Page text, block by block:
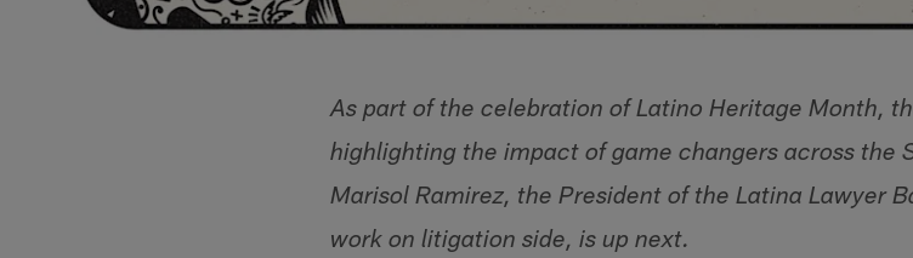
As part of the celebration of Latino Heritage Month,
highlighting the impact of game changers across the
Marisol Ramirez, the President of the Latina Lawyer
work on litigation side, is up next.